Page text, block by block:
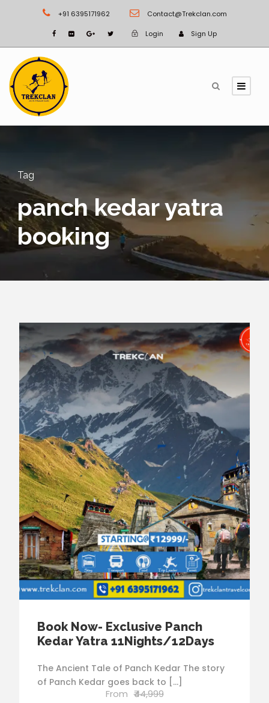
+91 6395171962 Contact@Trekclan.com
Login Sign Up
Tag
panch kedar yatra
booking
Book Now- Exclusive Panch
Kedar Yatra 11Nights/12Days
The Ancient Tale of Panch Kedar The story
of Panch Kedar goes back to […]
From ₹44,999